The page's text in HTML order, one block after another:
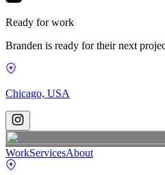
Ready for work
Branden is ready for their next
Chicago, USA
WorkServicesAbout